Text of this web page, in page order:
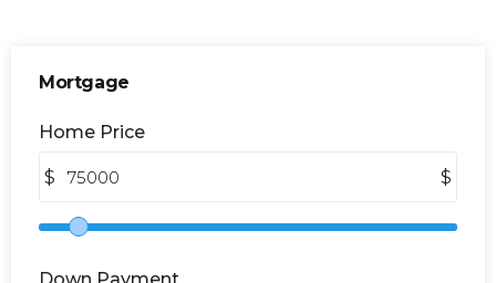
Mortgage
Home Price
$ $